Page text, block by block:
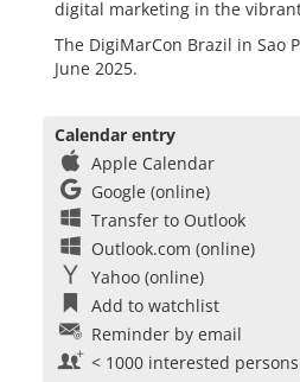
digital marketing in the
The DigiMarCon Brazil in Sao
June 2025.
Calendar entry
Apple Calendar
Google (online)
Transfer to Outlook
Outlook.com (online)
Yahoo (online)
Add to watchlist
Reminder by email
< 1000 interested persons